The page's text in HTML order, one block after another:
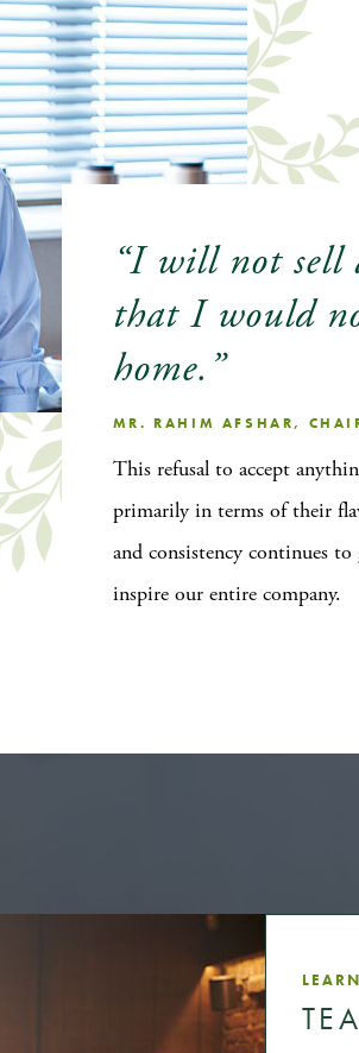
“I will not sell
that I would
home.”
MR. RAHIM AFSHAR,
This refusal to accept
primarily in terms of their
and consistency continues
inspire our entire company.